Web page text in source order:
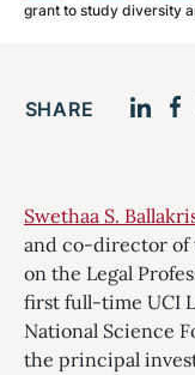
grant to study diversity
SHARE
Swethaa S.
and co-director of
on the Legal
first full-time UCI
National Science
the principal